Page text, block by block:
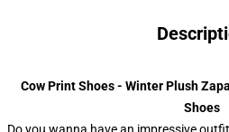
Cow Print Shoes - Winter Plush
Shoes